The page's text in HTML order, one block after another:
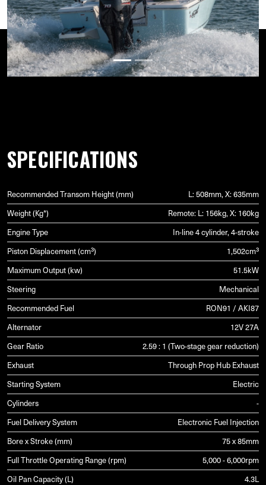
SPECIFICATIONS
Recommended Transom Height (mm)
L: 508mm, X: 635mm
Weight (Kg*)
Remote: L: 156kg, X: 160kg
Engine Type
In-line 4 cylinder, 4-stroke
Piston Displacement (cm³)
1,502cm³
Maximum Output (kw)
51.5kW
Steering
Mechanical
Recommended Fuel
RON91 / AKI87
Alternator
12V 27A
Gear Ratio
2.59 : 1 (Two-stage gear reduction)
Exhaust
Through Prop Hub Exhaust
Starting System
Electric
Cylinders
-
Fuel Delivery System
Electronic Fuel Injection
Bore x Stroke (mm)
75 x 85mm
Full Throttle Operating Range (rpm)
5,000 - 6,000rpm
Oil Pan Capacity (L)
4.3L